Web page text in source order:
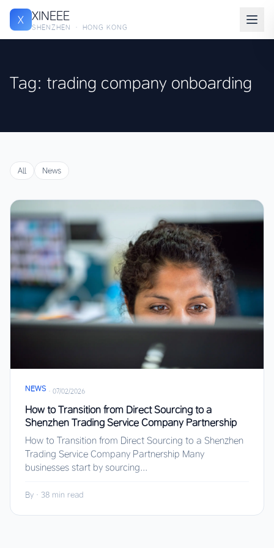
X XINEEE
SHENZHEN · HONG KONG
Tag: trading company onboarding
All News
NEWS · 07/02/2026
How to Transition from Direct Sourcing to a
Shenzhen Trading Service Company Partnership
How to Transition from Direct Sourcing to a Shenzhen
Trading Service Company Partnership Many
businesses start by sourcing...
By · 38 min read